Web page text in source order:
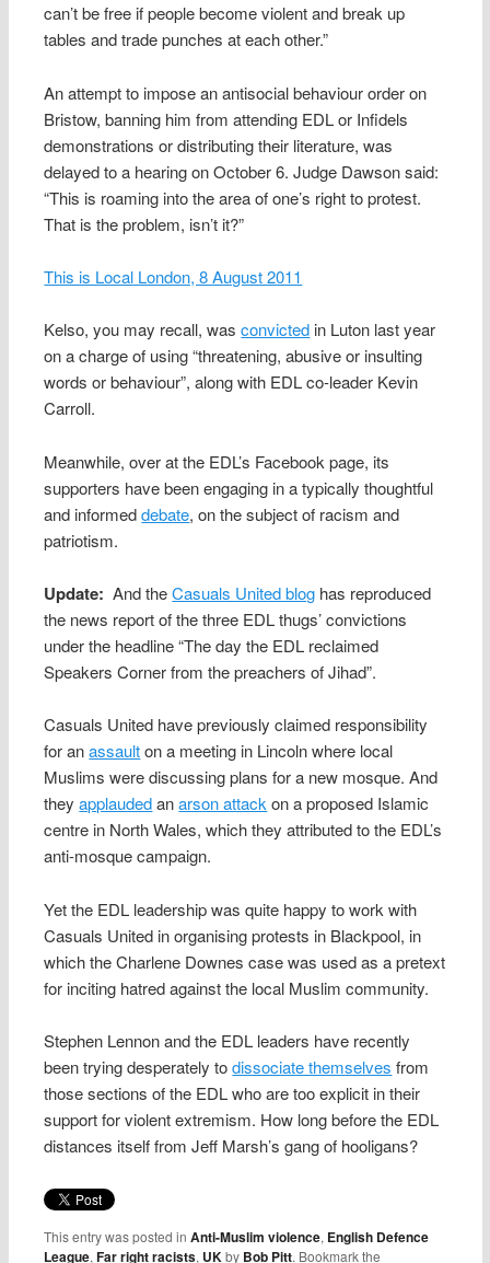
can’t be free if people become violent and break up
tables and trade punches at each other.”
An attempt to impose an antisocial behaviour order on
Bristow, banning him from attending EDL or Infidels
demonstrations or distributing their literature, was
delayed to a hearing on October 6. Judge Dawson said:
“This is roaming into the area of one’s right to protest.
That is the problem, isn’t it?”
This is Local London, 8 August 2011
Kelso, you may recall, wasconvicted in Luton last year
on a charge of using “threatening, abusive or insulting
words or behaviour”, along with EDL co-leader Kevin
Carroll.
Meanwhile, over at the EDL’s Facebook page, its
supporters have been engaging in a typically thoughtful
and informeddebate, on the subject of racism and
patriotism.
Update: And theCasuals United blog has reproduced
the news report of the three EDL thugs’ convictions
under the headline “The day the EDL reclaimed
Speakers Corner from the preachers of Jihad”.
Casuals United have previously claimed responsibility
for anassaulton a meeting in Lincoln where local
Muslims were discussing plans for a new mosque. And
theyapplaudedanarson attackon a proposed Islamic
centre in North Wales, which they attributed to the EDL’s
anti-mosque campaign.
Yet the EDL leadership was quite happy to work with
Casuals United in organising protests in Blackpool, in
which the Charlene Downes case was used as a pretext
for inciting hatred against the local Muslim community.
Stephen Lennon and the EDL leaders have recently
been trying desperately todissociate themselves from
those sections of the EDL who are too explicit in their
support for violent extremism. How long before the EDL
distances itself from Jeff Marsh’s gang of hooligans?
This entry was posted inAnti-Muslim violence, English Defence
League,Far right racists, UK by Bob Pitt. Bookmark the